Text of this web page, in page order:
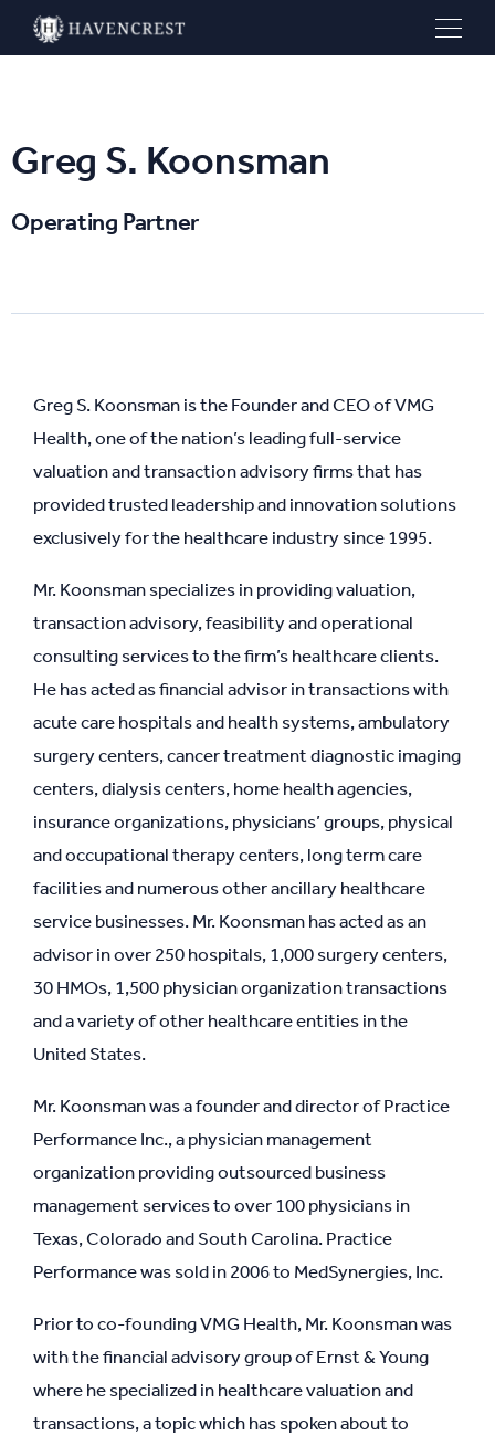
Greg S. Koonsman
Operating Partner
Greg S. Koonsman is the Founder and CEO of VMG
Health, one of the nation’s leading full-service
valuation and transaction advisory firms that has
provided trusted leadership and innovation solutions
exclusively for the healthcare industry since 1995.
Mr. Koonsman specializes in providing valuation,
transaction advisory, feasibility and operational
consulting services to the firm’s healthcare clients.
He has acted as financial advisor in transactions with
acute care hospitals and health systems, ambulatory
surgery centers, cancer treatment diagnostic imaging
centers, dialysis centers, home health agencies,
insurance organizations, physicians’ groups, physical
and occupational therapy centers, long term care
facilities and numerous other ancillary healthcare
service businesses. Mr. Koonsman has acted as an
advisor in over 250 hospitals, 1,000 surgery centers,
30 HMOs, 1,500 physician organization transactions
and a variety of other healthcare entities in the
United States.
Mr. Koonsman was a founder and director of Practice
Performance Inc., a physician management
organization providing outsourced business
management services to over 100 physicians in
Texas, Colorado and South Carolina. Practice
Performance was sold in 2006 to MedSynergies, Inc.
Prior to co-founding VMG Health, Mr. Koonsman was
with the financial advisory group of Ernst & Young
where he specialized in healthcare valuation and
transactions, a topic which has spoken about to